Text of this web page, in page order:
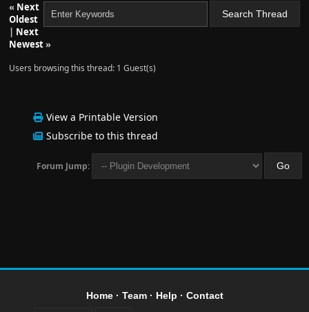
« Next
Oldest
| Next
Newest»
Users browsing this thread: 1 Guest(s)
View a Printable Version
Subscribe to this thread
Forum Jump:
Home· Team· Help · Contact